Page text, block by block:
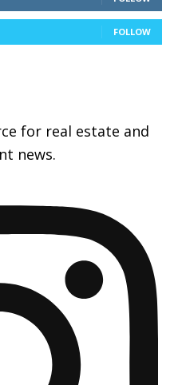
FOLLOW
for real estate and
news.